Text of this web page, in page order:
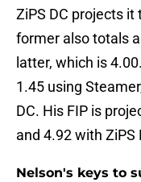
ZiPS DC projects it
former also totals
latter, which is
1.45 using
DC. His FIP is
and 4.92 with ZiPS
Nelson's keys to